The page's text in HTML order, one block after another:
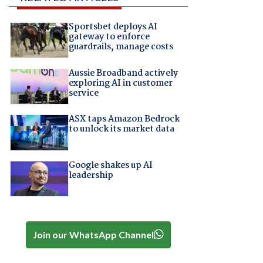
Sportsbet deploys AI
gateway to enforce
guardrails, manage costs
Aussie Broadband actively
exploring AI in customer
service
ASX taps Amazon Bedrock
to unlock its market data
Google shakes up AI
leadership
Join our WhatsApp Channel